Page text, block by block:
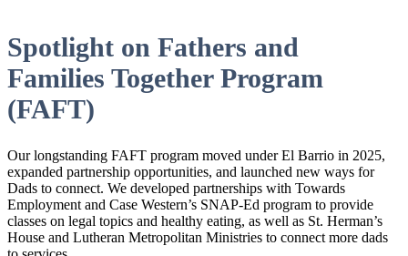
Spotlight on Fathers and
Families Together Program
(FAFT)
Our longstanding FAFT program moved under El Barrio in 2025,
expanded partnership opportunities, and launched new ways for
Dads to connect. We developed partnerships with Towards
Employment and Case Western’s SNAP-Ed program to provide
classes on legal topics and healthy eating, as well as St. Herman’s
House and Lutheran Metropolitan Ministries to connect more dads